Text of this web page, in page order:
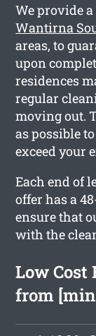
We provide
Wantirna
areas, to
upon
residences
regular
moving out.
as possible
exceed your
Each end of
offer has a
ensure that
with the
Low Cost
from